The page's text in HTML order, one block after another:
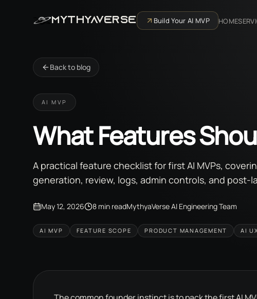
MYTHYAVERSE Build Your AI MVP HOME
Back to blog
AI MVP
What Features
A practical feature checklist for first AI MVPs,
generation, review, logs, admin controls, and post-
May 12, 2026 8 min readMythyaVerse AI Engineering Team
AI MVP FEATURE SCOPE PRODUCT MANAGEMENT AI